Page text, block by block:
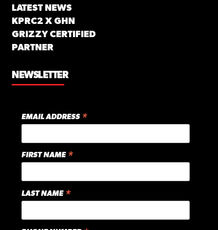
LATEST NEWS
KPRC2 X GHN
GRIZZY CERTIFIED
PARTNER
NEWSLETTER
EMAIL ADDRESS *
FIRST NAME *
LAST NAME *